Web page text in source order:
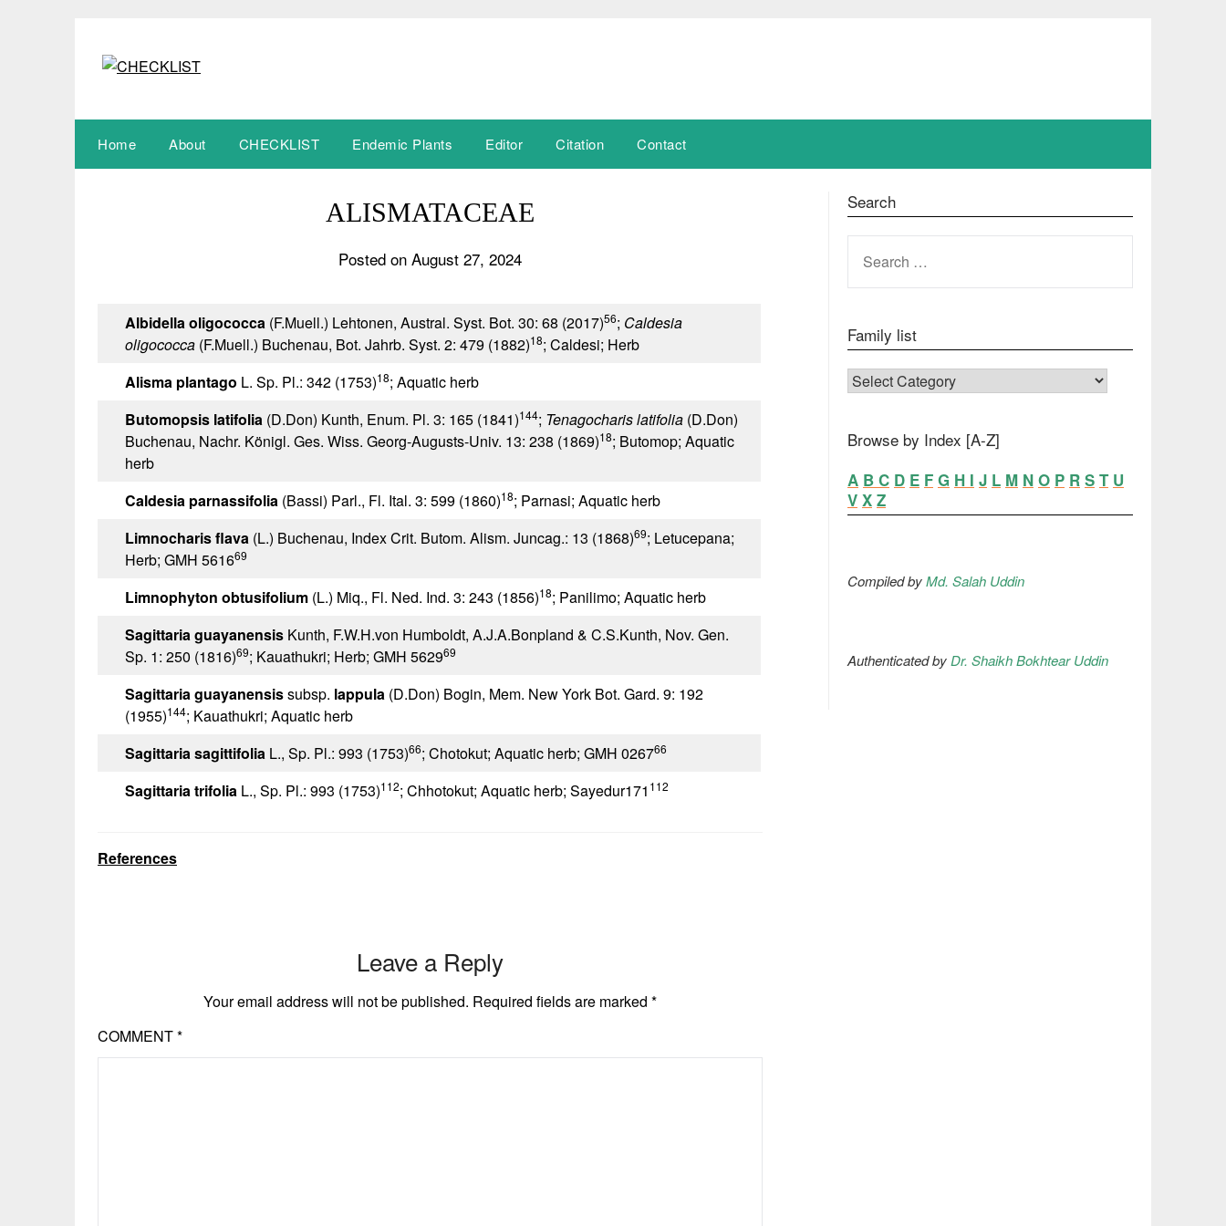
Home About CHECKLIST Endemic Plants Editor Citation Contact
ALISMATACEAE
Posted on August 27, 2024
Albidella oligococca (F.Muell.) Lehtonen, Austral. Syst. Bot. 30: 68 (2017)56; Caldesia
oligococca (F.Muell.) Buchenau, Bot. Jahrb. Syst. 2: 479 (1882)18; Caldesi; Herb
Alisma plantago L. Sp. Pl.: 342 (1753)18; Aquatic herb
Butomopsis latifolia (D.Don) Kunth, Enum. Pl. 3: 165 (1841)144; Tenagocharis latifolia (D.Don)
Buchenau, Nachr. Königl. Ges. Wiss. Georg-Augusts-Univ. 13: 238 (1869)18; Butomop; Aquatic
herb
Caldesia parnassifolia (Bassi) Parl., Fl. Ital. 3: 599 (1860)18; Parnasi; Aquatic herb
Limnocharis flava (L.) Buchenau, Index Crit. Butom. Alism. Juncag.: 13 (1868)69; Letucepana;
Herb; GMH 561669
Limnophyton obtusifolium (L.) Miq., Fl. Ned. Ind. 3: 243 (1856)18; Panilimo; Aquatic herb
Sagittaria guayanensis Kunth, F.W.H.von Humboldt, A.J.A.Bonpland & C.S.Kunth, Nov. Gen.
Sp. 1: 250 (1816)69; Kauathukri; Herb; GMH 562969
Sagittaria guayanensissubsp. lappula (D.Don) Bogin, Mem. New York Bot. Gard. 9: 192
(1955)144; Kauathukri; Aquatic herb
Sagittaria sagittifolia L., Sp. Pl.: 993 (1753)66; Chotokut; Aquatic herb; GMH 026766
Sagittaria trifolia L., Sp. Pl.: 993 (1753)112; Chhotokut; Aquatic herb; Sayedur171 112
References
Leave a Reply
Your email address will not be published. Required fields are marked *
COMMENT*
Search
FOR:
Family list
FAMILY LIST
Browse by Index [A-Z]
A B C D E F G H I J L M N O P R S T U
V X Z
Compiled byMd. Salah Uddin
Authenticated by Dr. Shaikh Bokhtear Uddin